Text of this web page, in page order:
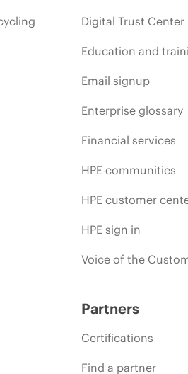
Digital Trust Center
Education and
Email signup
Enterprise glossary
Financial services
HPE communities
HPE customer
HPE sign in
Voice of the
Partners
Certifications
Find a partner